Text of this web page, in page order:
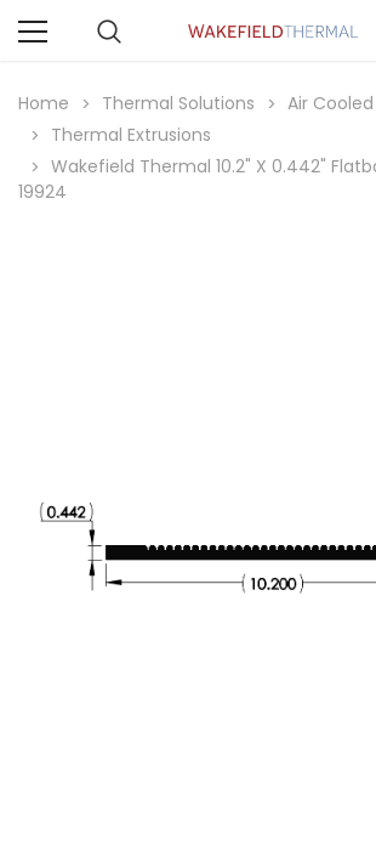
Home Thermal Solutions
Air
Thermal Extrusions
Wakefield Thermal 10.2" X 0.442"
19924